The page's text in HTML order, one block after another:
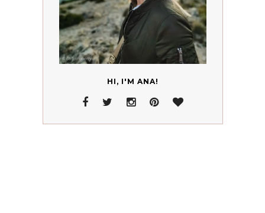
HI, I'M ANA!